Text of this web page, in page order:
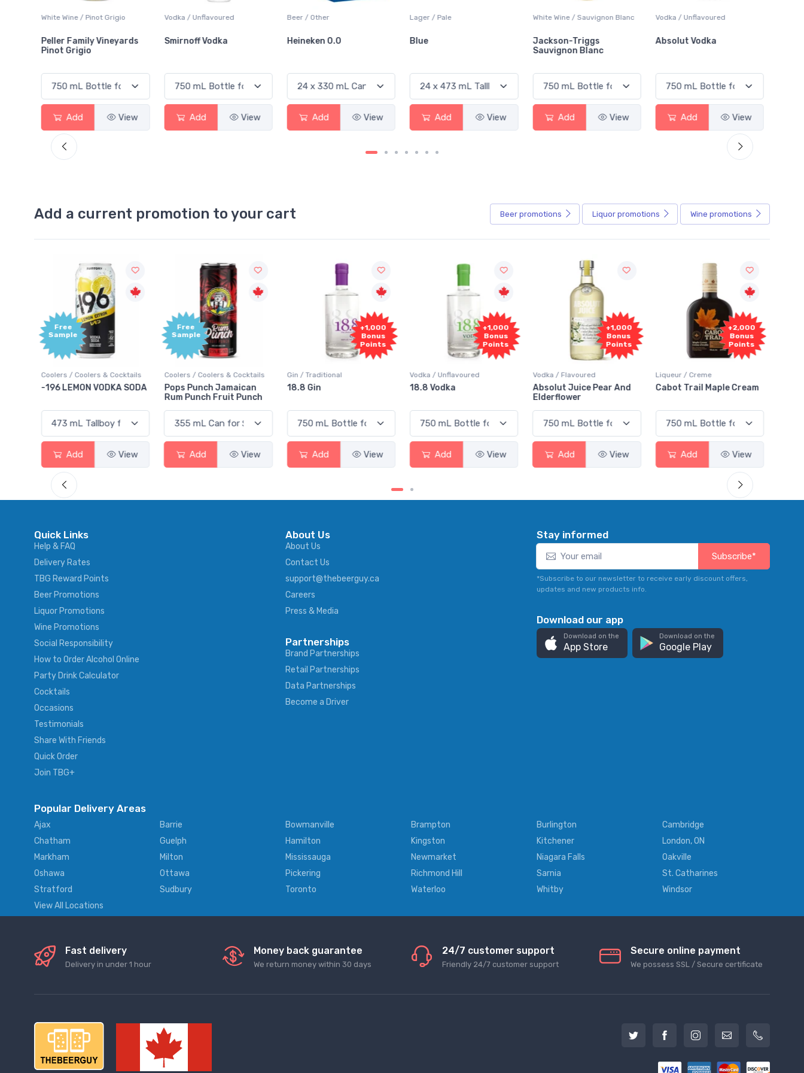
White Wine / Pinot Grigio
Peller Family Vineyards
Pinot Grigio
Add View
Vodka / Unflavoured
Smirnoff Vodka
Add View
Beer / Other
Heineken 0.0
Add View
Lager / Pale
Blue
Add View
White Wine / Sauvignon Blanc
Jackson-Triggs
Sauvignon Blanc
Add View
Vodka / Unflavoured
Absolut Vodka
Add View
Add a current promotion to your cart Beer promotions Liquor promotions Wine promotions
Free
Sample
Coolers / Coolers & Cocktails
-196 LEMON VODKA SODA
Add View
Free
Sample
Coolers / Coolers & Cocktails
Pops Punch Jamaican
Rum Punch Fruit Punch
Add View
+1,000
Bonus
Points
Gin / Traditional
18.8 Gin
Add View
+1,000
Bonus
Points
Vodka / Unflavoured
18.8 Vodka
Add View
+1,000
Bonus
Points
Vodka / Flavoured
Absolut Juice Pear And
Elderflower
Add View
+2,000
Bonus
Points
Liqueur / Creme
Cabot Trail Maple Cream
Add View
Quick Links
Help & FAQ
Delivery Rates
TBG Reward Points
Beer Promotions
Liquor Promotions
Wine Promotions
Social Responsibility
How to Order Alcohol Online
Party Drink Calculator
Cocktails
Occasions
Testimonials
Share With Friends
Quick Order
Join TBG+
About Us
About Us
Contact Us
support@thebeerguy.ca
Careers
Press & Media
Partnerships
Brand Partnerships
Retail Partnerships
Data Partnerships
Become a Driver
Stay informed
Subscribe*
*Subscribe to our newsletter to receive early discount offers,
updates and new products info.
Download our app
Download on the
App Store
Download on the
Google Play
Popular Delivery Areas
Ajax Barrie Bowmanville Brampton Burlington
Cambridge
Chatham
Guelph Hamilton Kingston Kitchener
London, ON
Markham
Milton Mississauga Newmarket Niagara Falls
Oakville
Oshawa
Ottawa Pickering Richmond Hill Sarnia
St. Catharines
Stratford
Sudbury Toronto Waterloo Whitby
Windsor
View All Locations
Fast delivery
Delivery in under 1 hour
Money back guarantee
We return money within 30 days
24/7 customer support
Friendly 24/7 customer support
Secure online payment
We possess SSL / Secure сertificate